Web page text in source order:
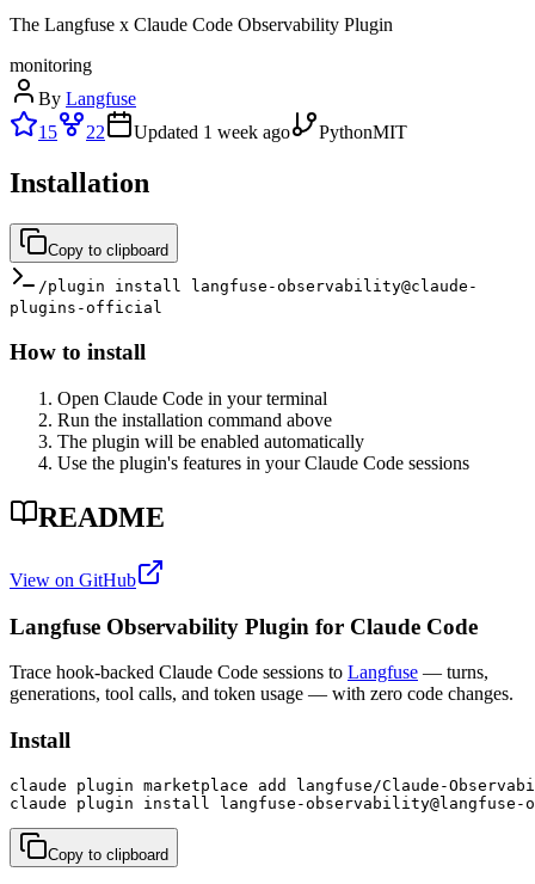
The Langfuse x Claude Code Observability Plugin
monitoring
By Langfuse
15
22 Updated 1 week ago PythonMIT
Installation
Copy to clipboard
/plugin install langfuse-observability@claude-
plugins-official
How to install
Open Claude Code in your terminal
Run the installation command above
The plugin will be enabled automatically
Use the plugin's features in your Claude Code sessions
README
View on GitHub
Langfuse Observability Plugin for Claude Code
Trace hook-backed Claude Code sessions to Langfuse — turns,
generations, tool calls, and token usage — with zero code changes.
Install
claude plugin marketplace add langfuse/Claude-
claude plugin install langfuse-observability@langfuse-
Copy to clipboard